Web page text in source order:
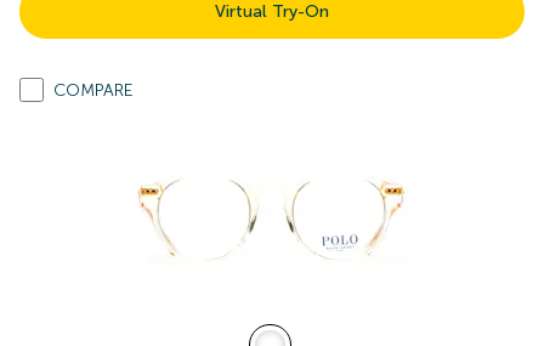
Virtual Try-On
COMPARE